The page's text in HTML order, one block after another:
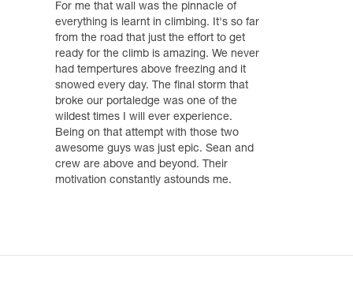
For me that wall was the pinnacle of
everything is learnt in climbing. It's so far
from the road that just the effort to get
ready for the climb is amazing. We never
had tempertures above freezing and it
snowed every day. The final storm that
broke our portaledge was one of the
wildest times I will ever experience.
Being on that attempt with those two
awesome guys was just epic. Sean and
crew are above and beyond. Their
motivation constantly astounds me.